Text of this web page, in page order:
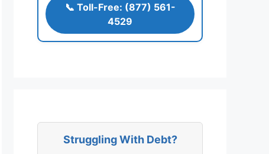
📞 Toll-Free: (877) 561-
4529
Struggling With Debt?